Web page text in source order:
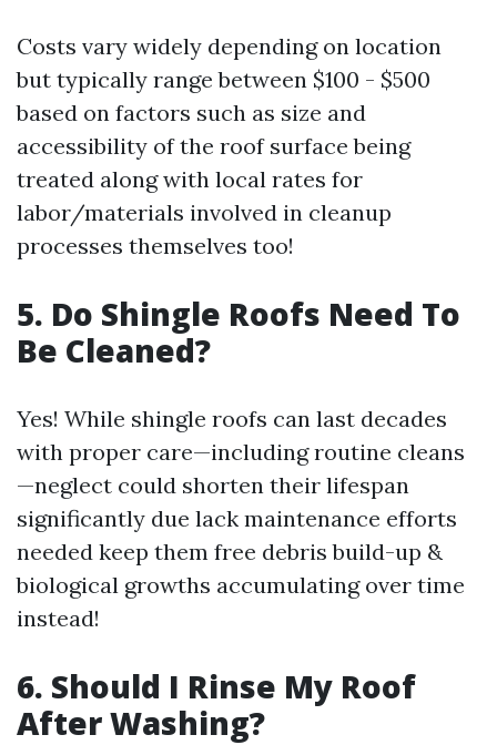
Costs vary widely depending on location
but typically range between $100 - $500
based on factors such as size and
accessibility of the roof surface being
treated along with local rates for
labor/materials involved in cleanup
processes themselves too!
5. Do Shingle Roofs Need To
Be Cleaned?
Yes! While shingle roofs can last decades
with proper care—including routine cleans
—neglect could shorten their lifespan
significantly due lack maintenance efforts
needed keep them free debris build-up &
biological growths accumulating over time
instead!
6. Should I Rinse My Roof
After Washing?